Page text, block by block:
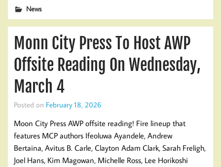
News
Monn City Press To Host AWP
Offsite Reading On Wednesday,
March 4
Posted on February 18, 2026
Moon City Press AWP offsite reading! Fire lineup that
features MCP authors Ifeoluwa Ayandele, Andrew
Bertaina, Avitus B. Carle, Clayton Adam Clark, Sarah Freligh,
Joel Hans, Kim Magowan, Michelle Ross, Lee Horikoshi